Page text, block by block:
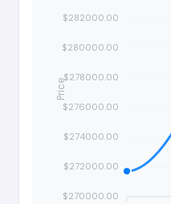
$282000.00
$280000.00
$278000.00
$276000.00
$274000.00
$272000.00
$270000.00
Price